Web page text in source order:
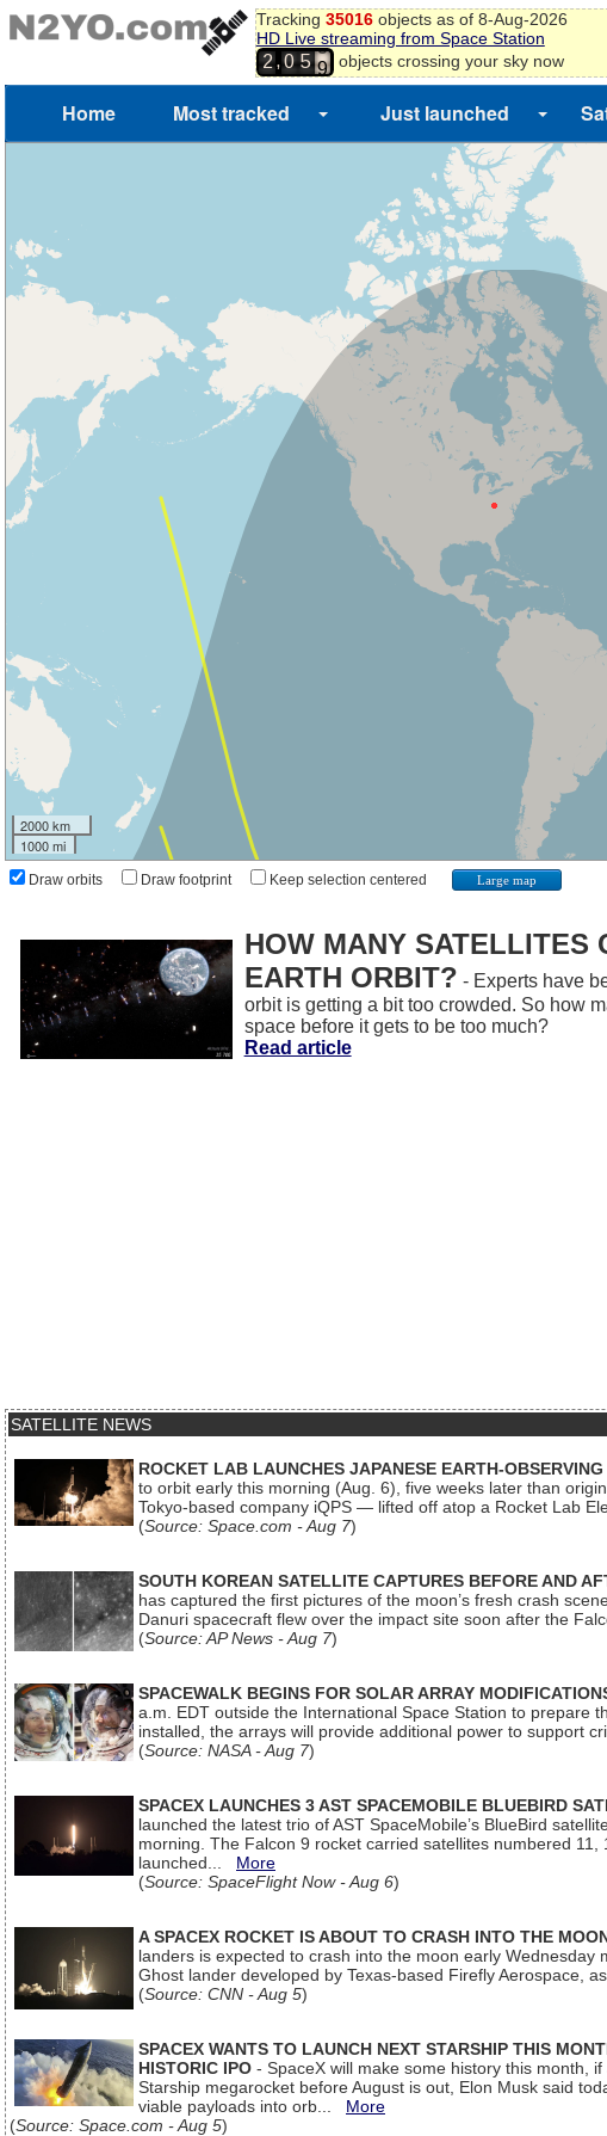
Tracking 35016objects as of 8-Aug-2026
HD Live streaming from Space Station
2,0 5 8
9
objects crossing your sky now
Home Most tracked Just launched
2000 km
1000 mi
Draw orbits Draw footprint Keep selection centered Large map
HOW MANY SATELLITES
EARTH ORBIT? - Experts have
orbit is getting a bit too crowded. So how
space before it gets to be too much?
Read article
SATELLITE NEWS
ROCKET LAB LAUNCHES JAPANESE EARTH-
to orbit early this morning (Aug. 6), five weeks later than
Tokyo-based company iQPS — lifted off atop a Rocket Lab
(Source: Space.com - Aug 7)
SOUTH KOREAN SATELLITE CAPTURES BEFORE AND
has captured the first pictures of the moon’s fresh crash
Danuri spacecraft flew over the impact site soon after the
(Source: AP News - Aug 7)
SPACEWALK BEGINS FOR SOLAR ARRAY
a.m. EDT outside the International Space Station to prepare
installed, the arrays will provide additional power to support
(Source: NASA - Aug 7)
SPACEX LAUNCHES 3 AST SPACEMOBILE BLUEBIRD
launched the latest trio of AST SpaceMobile’s BlueBird
morning. The Falcon 9 rocket carried satellites numbered
launched... More
(Source: SpaceFlight Now - Aug 6)
A SPACEX ROCKET IS ABOUT TO CRASH INTO THE
landers is expected to crash into the moon early
Ghost lander developed by Texas-based Firefly Aerospace,
(Source: CNN - Aug 5)
SPACEX WANTS TO LAUNCH NEXT STARSHIP THIS
HISTORIC IPO - SpaceX will make some history this month,
Starship megarocket before August is out, Elon Musk said
viable payloads into orb... More
(Source: Space.com - Aug 5)